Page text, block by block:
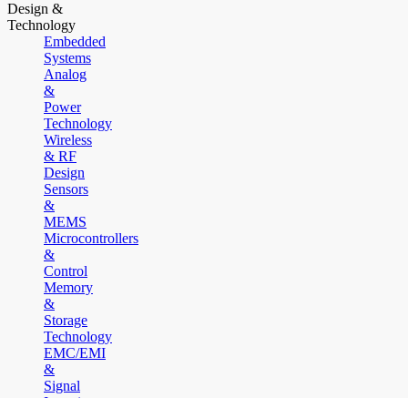
Design &
Technology
Embedded
Systems
Analog
&
Power
Technology
Wireless
& RF
Design
Sensors
&
MEMS
Microcontrollers
&
Control
Memory
&
Storage
Technology
EMC/EMI
&
Signal